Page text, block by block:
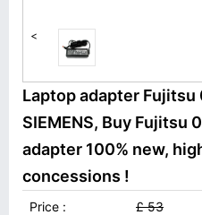
<
Laptop adapter Fujitsu
SIEMENS, Buy Fujitsu
adapter 100% new,
concessions !
Price : £ 53